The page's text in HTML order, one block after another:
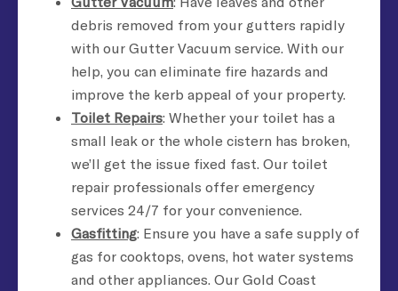
debris removed from your gutters rapidly
with our Gutter Vacuum service. With our
help, you can eliminate fire hazards and
improve the kerb appeal of your property.
Toilet Repairs: Whether your toilet has a
small leak or the whole cistern has broken,
we’ll get the issue fixed fast. Our toilet
repair professionals offer emergency
services 24/7 for your convenience.
Gasfitting: Ensure you have a safe supply of
gas for cooktops, ovens, hot water systems
and other appliances. Our Gold Coast